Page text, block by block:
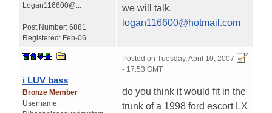
Logan116600@...
Post Number: 6881
Registered: Feb-06
we will talk.
logan116600@hotmail.com
i LUV bass
Bronze Member
Username:
Posted on Tuesday, April 10, 2007
- 17:53 GMT
do you think it would fit in the
trunk of a 1998 ford escort LX